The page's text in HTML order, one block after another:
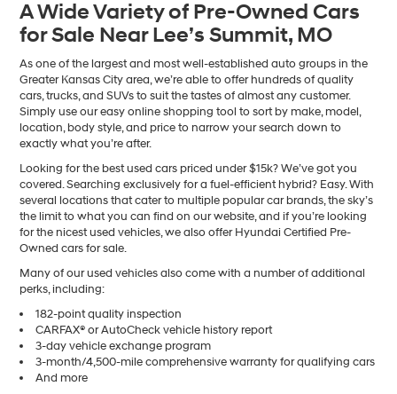
number
provided
to
make
telemarketing
calls
or
texts
via
technology.
Carrier
charges
may
apply.
A Wide Variety of Pre-Owned Cars
for Sale Near Lee’s Summit, MO
As one of the largest and most well-established auto groups in the
Greater Kansas City area, we’re able to offer hundreds of quality
cars, trucks, and SUVs to suit the tastes of almost any customer.
Simply use our easy online shopping tool to sort by make, model,
location, body style, and price to narrow your search down to
exactly what you’re after.
Looking for the best used cars priced under $15k? We’ve got you
covered. Searching exclusively for a fuel-efficient hybrid? Easy. With
several locations that cater to multiple popular car brands, the sky’s
the limit to what you can find on our website, and if you’re looking
for the nicest used vehicles, we also offer Hyundai Certified Pre-
Owned cars for sale.
Many of our used vehicles also come with a number of additional
perks, including:
182-point quality inspection
CARFAX® or AutoCheck vehicle history report
3-day vehicle exchange program
3-month/4,500-mile comprehensive warranty for qualifying cars
And more